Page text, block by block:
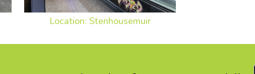
Location: Stenhousemuir